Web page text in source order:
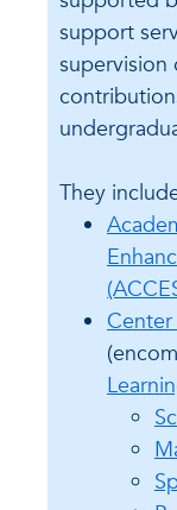
support
supervision
They
Center